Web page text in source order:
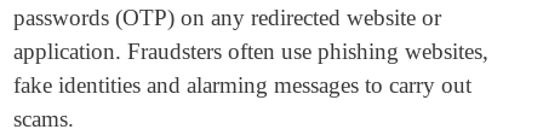
passwords (OTP) on any redirected website or
application. Fraudsters often use phishing websites,
fake identities and alarming messages to carry out
scams.